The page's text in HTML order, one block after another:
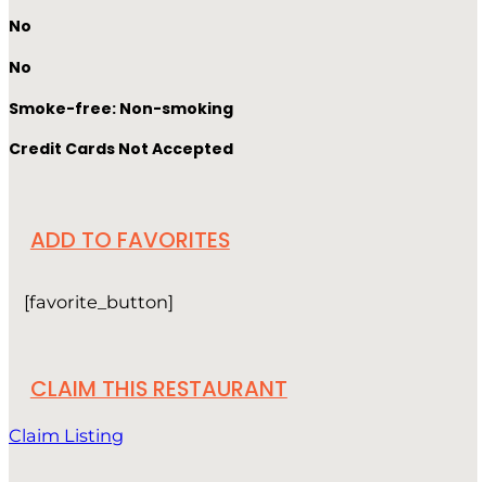
No
No
Smoke-free: Non-smoking
Credit Cards Not Accepted
ADD TO FAVORITES
[favorite_button]
CLAIM THIS RESTAURANT
Claim Listing